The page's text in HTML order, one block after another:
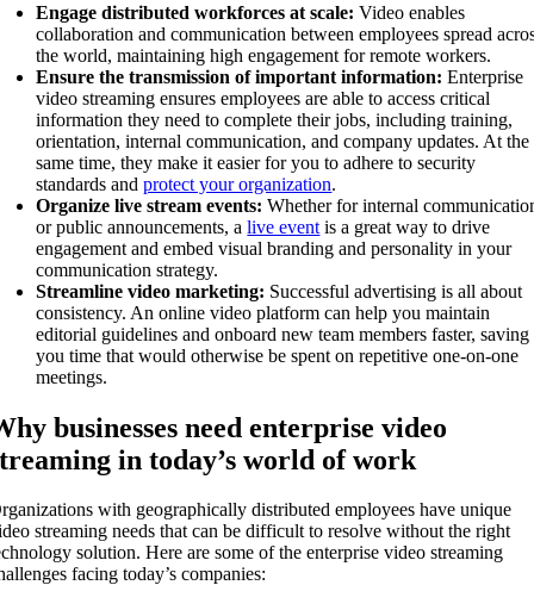
Engage distributed workforces at scale: Video enables
collaboration and communication between employees spread
the world, maintaining high engagement for remote workers.
Ensure the transmission of important information: Enterprise
video streaming ensures employees are able to access critical
information they need to complete their jobs, including training,
orientation, internal communication, and company updates. At the
same time, they make it easier for you to adhere to security
standards andprotect your organization.
Organize live stream events: Whether for internal
or public announcements, alive event is a great way to drive
engagement and embed visual branding and personality in your
communication strategy.
Streamline video marketing: Successful advertising is all about
consistency. An online video platform can help you maintain
editorial guidelines and onboard new team members faster, saving
you time that would otherwise be spent on repetitive one-on-one
meetings.
businesses need enterprise video
in today’s world of work
with geographically distributed employees have unique
streaming needs that can be difficult to resolve without the right
solution. Here are some of the enterprise video streaming
facing today’s companies: